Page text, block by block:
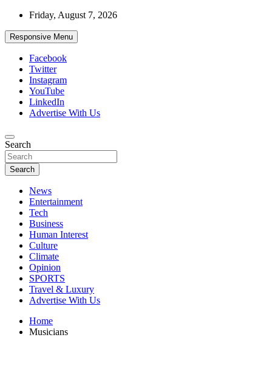
Skip
content
Friday, August 7, 2026
Responsive Menu
Facebook
Twitter
Instagram
YouTube
LinkedIn
Advertise With Us
African Watch
Accurate & Timely News
Search
Search
News
Entertainment
Tech
Business
Human Interest
Culture
Climate
Opinion
SPORTS
Travel & Luxury
Advertise With Us
Home
Musicians